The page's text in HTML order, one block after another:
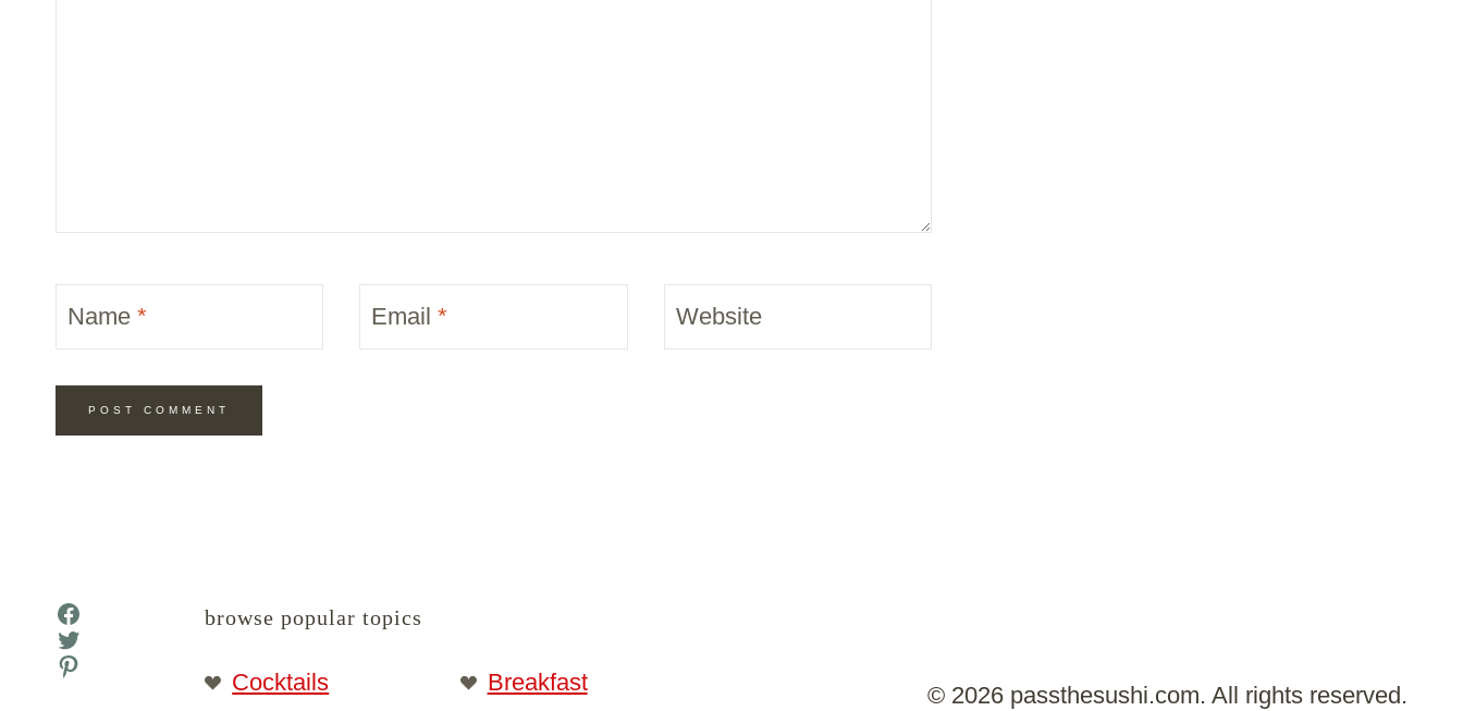
Name * Email* Website
Facebook
Twitter
Pinterest
browse popular topics
Cocktails Breakfast © 2026 passthesushi.com. All rights reserved.